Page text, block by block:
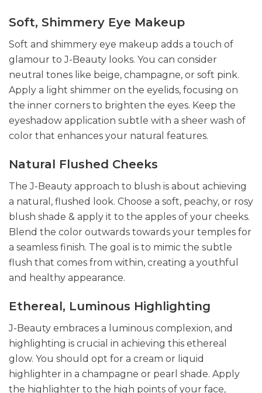
Soft, Shimmery Eye Makeup
Soft and shimmery eye makeup adds a touch of
glamour to J-Beauty looks. You can consider
neutral tones like beige, champagne, or soft pink.
Apply a light shimmer on the eyelids, focusing on
the inner corners to brighten the eyes. Keep the
eyeshadow application subtle with a sheer wash of
color that enhances your natural features.
Natural Flushed Cheeks
The J-Beauty approach to blush is about achieving
a natural, flushed look. Choose a soft, peachy, or rosy
blush shade & apply it to the apples of your cheeks.
Blend the color outwards towards your temples for
a seamless finish. The goal is to mimic the subtle
flush that comes from within, creating a youthful
and healthy appearance.
Ethereal, Luminous Highlighting
J-Beauty embraces a luminous complexion, and
highlighting is crucial in achieving this ethereal
glow. You should opt for a cream or liquid
highlighter in a champagne or pearl shade. Apply
the highlighter to the high points of your face,